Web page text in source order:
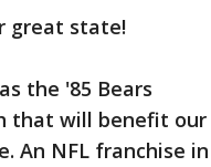
great state!
the '85 Bears
that will benefit our
An NFL franchise in